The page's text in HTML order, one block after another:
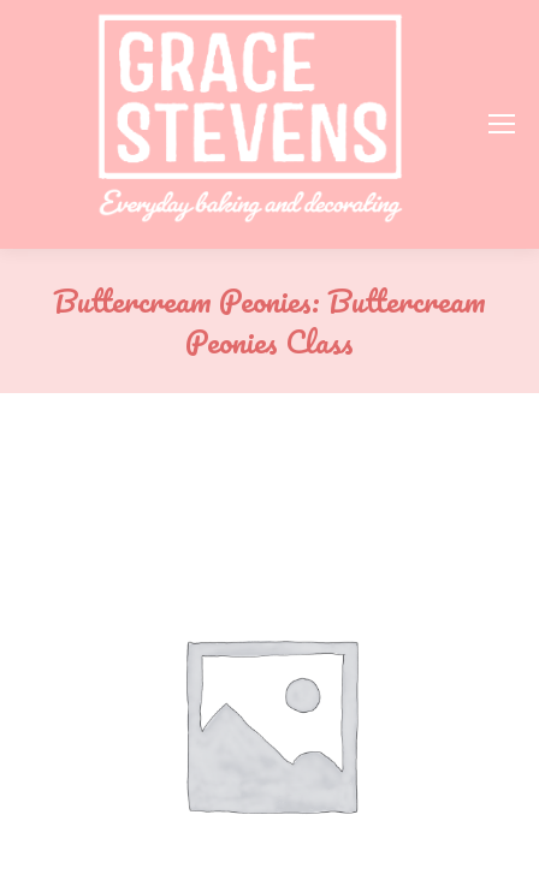
Buttercream Peonies: Buttercream
Peonies Class